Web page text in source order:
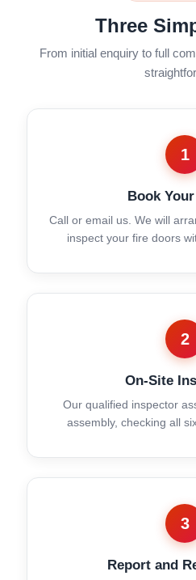
Three
From initial enquiry to full
1
Book
Call or email us. We will
inspect your fire doors
2
On-Site
Our qualified inspector
assembly, checking all
3
Report and